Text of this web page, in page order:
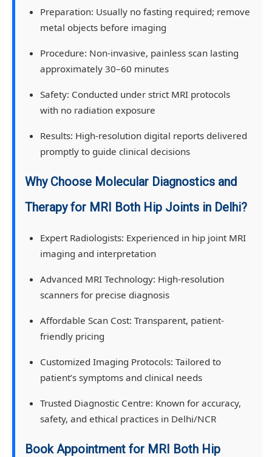
Preparation: Usually no fasting required; remove
metal objects before imaging
Procedure: Non-invasive, painless scan lasting
approximately 30–60 minutes
Safety: Conducted under strict MRI protocols
with no radiation exposure
Results: High-resolution digital reports delivered
promptly to guide clinical decisions
Why Choose Molecular Diagnostics and
Therapy for MRI Both Hip Joints in Delhi?
Expert Radiologists: Experienced in hip joint MRI
imaging and interpretation
Advanced MRI Technology: High-resolution
scanners for precise diagnosis
Affordable Scan Cost: Transparent, patient-
friendly pricing
Customized Imaging Protocols: Tailored to
patient’s symptoms and clinical needs
Trusted Diagnostic Centre: Known for accuracy,
safety, and ethical practices in Delhi/NCR
Book Appointment for MRI Both Hip